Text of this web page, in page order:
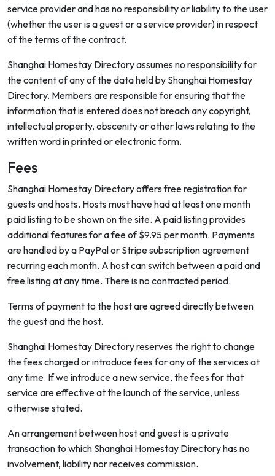
service provider and has no responsibility or liability to the user
(whether the user is a guest or a service provider) in respect
of the terms of the contract.
Shanghai Homestay Directory assumes no responsibility for
the content of any of the data held by Shanghai Homestay
Directory. Members are responsible for ensuring that the
information that is entered does not breach any copyright,
intellectual property, obscenity or other laws relating to the
written word in printed or electronic form.
Fees
Shanghai Homestay Directory offers free registration for
guests and hosts. Hosts must have had at least one month
paid listing to be shown on the site. A paid listing provides
additional features for a fee of $9.95 per month. Payments
are handled by a PayPal or Stripe subscription agreement
recurring each month. A host can switch between a paid and
free listing at any time. There is no contracted period.
Terms of payment to the host are agreed directly between
the guest and the host.
Shanghai Homestay Directory reserves the right to change
the fees charged or introduce fees for any of the services at
any time. If we introduce a new service, the fees for that
service are effective at the launch of the service, unless
otherwise stated.
An arrangement between host and guest is a private
transaction to which Shanghai Homestay Directory has no
involvement, liability nor receives commission.